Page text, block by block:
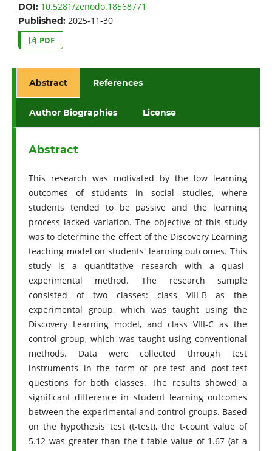
DOI: 10.5281/zenodo.18568771
Published: 2025-11-30
PDF
Abstract References
Author Biographies License
Abstract
This research was motivated by the low learning
outcomes of students in social studies, where
students tended to be passive and the learning
process lacked variation. The objective of this study
was to determine the effect of the Discovery Learning
teaching model on students' learning outcomes. This
study is a quantitative research with a quasi-
experimental method. The research sample
consisted of two classes: class VIII-B as the
experimental group, which was taught using the
Discovery Learning model, and class VIII-C as the
control group, which was taught using conventional
methods. Data were collected through test
instruments in the form of pre-test and post-test
questions for both classes. The results showed a
significant difference in student learning outcomes
between the experimental and control groups. Based
on the hypothesis test (t-test), the t-count value of
5.12 was greater than the t-table value of 1.67 (at a